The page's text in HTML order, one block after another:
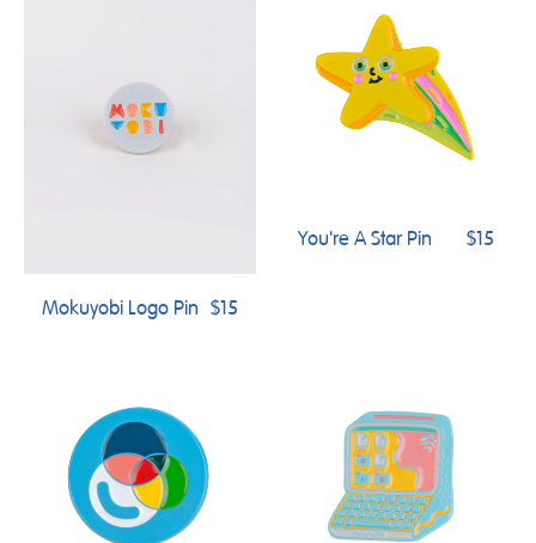
Mokuyobi Logo Pin $15
You're A Star Pin $15